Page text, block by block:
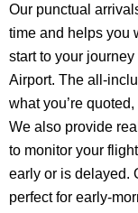
Our punctual
time and helps you
start to your
Airport. The all-
what you’re
We also provide
to monitor your
early or is delayed.
perfect for early-